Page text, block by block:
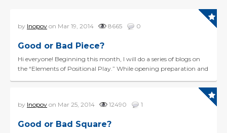
by Inopov on Mar 19, 2014 8665 0
Good or Bad Piece?
Hi everyone! Beginning this month, I will do a series of blogs on
the “Elements of Positional Play.” While opening preparation and
by Inopov on Mar 25, 2014 12490 1
Good or Bad Square?